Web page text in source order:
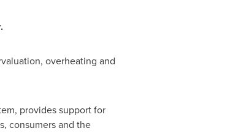
overheating and
provides support for
consumers and the